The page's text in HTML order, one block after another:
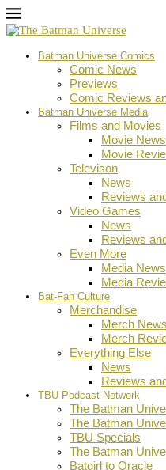
Batman Universe Comics
Comic News
Previews
Comic Reviews
Batman Universe Media
Films and Movies
Movie News
Movie
Televison
News
Reviews
Video Games
News
Reviews
Even More
Media News
Media
Bat-Fan Culture
Merchandise
Merch News
Merch
Everything Else
News
Reviews
TBU Podcast Network
The Batman
The Batman
TBU Specials
The Batman
Batgirl to Oracle